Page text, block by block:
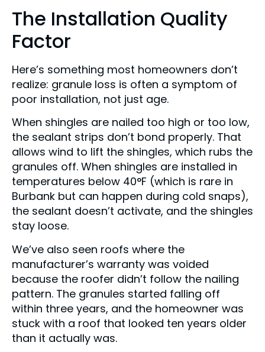
The Installation Quality
Factor
Here’s something most homeowners don’t
realize: granule loss is often a symptom of
poor installation, not just age.
When shingles are nailed too high or too low,
the sealant strips don’t bond properly. That
allows wind to lift the shingles, which rubs the
granules off. When shingles are installed in
temperatures below 40°F (which is rare in
Burbank but can happen during cold snaps),
the sealant doesn’t activate, and the shingles
stay loose.
We’ve also seen roofs where the
manufacturer’s warranty was voided
because the roofer didn’t follow the nailing
pattern. The granules started falling off
within three years, and the homeowner was
stuck with a roof that looked ten years older
than it actually was.